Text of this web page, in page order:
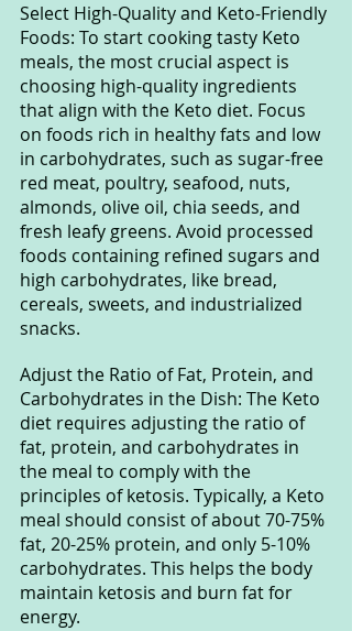
Select High-Quality and Keto-Friendly
Foods: To start cooking tasty Keto
meals, the most crucial aspect is
choosing high-quality ingredients
that align with the Keto diet. Focus
on foods rich in healthy fats and low
in carbohydrates, such as sugar-free
red meat, poultry, seafood, nuts,
almonds, olive oil, chia seeds, and
fresh leafy greens. Avoid processed
foods containing refined sugars and
high carbohydrates, like bread,
cereals, sweets, and industrialized
snacks.
Adjust the Ratio of Fat, Protein, and
Carbohydrates in the Dish: The Keto
diet requires adjusting the ratio of
fat, protein, and carbohydrates in
the meal to comply with the
principles of ketosis. Typically, a Keto
meal should consist of about 70-75%
fat, 20-25% protein, and only 5-10%
carbohydrates. This helps the body
maintain ketosis and burn fat for
energy.